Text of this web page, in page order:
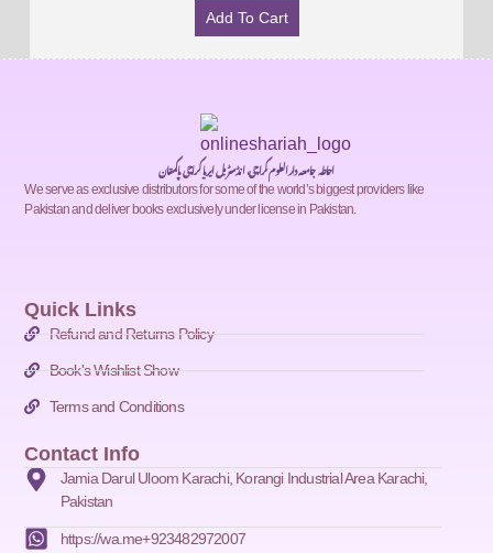
Add To Cart
احاطہ جامعہ دارالعلوم کراچی، انڈسٹریل ایریا کراچی پاکستان
We serve as exclusive distributors for some of the world’s biggest providers like
Pakistan and deliver books exclusively under license in Pakistan.
Quick Links
Refund and Returns Policy
Book's Wishlist Show
Terms and Conditions
Contact Info
Jamia Darul Uloom Karachi, Korangi Industrial Area Karachi,
Pakistan
https://wa.me+923482972007